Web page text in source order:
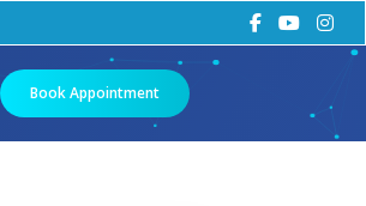
Book Appointment